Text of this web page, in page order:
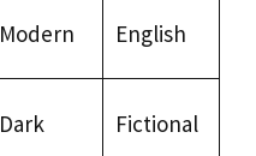
Modern English
Dark Fictional